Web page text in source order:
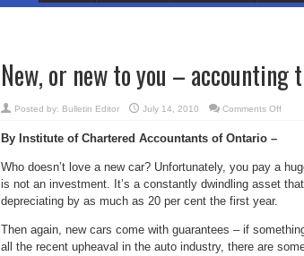
New, or new to you –
Posted by: Bulletin Editor July 14, 2010 Comments Offon
tips
By Institute of Chartered Accountants of Ontario –
Who doesn’t love a new car? Unfortunately, you pay a
is not an investment. It’s a constantly dwindling asset
depreciating by as much as 20 per cent the first year.
Then again, new cars come with guarantees – if
all the recent upheaval in the auto industry, there are